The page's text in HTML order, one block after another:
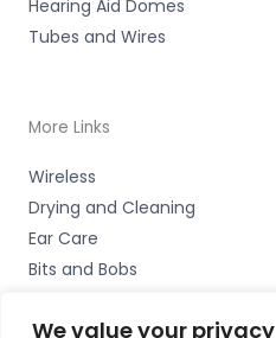
We value your privacy
Hearing Aid Domes
Tubes and Wires
More Links
Wireless
Drying and Cleaning
Ear Care
Bits and Bobs